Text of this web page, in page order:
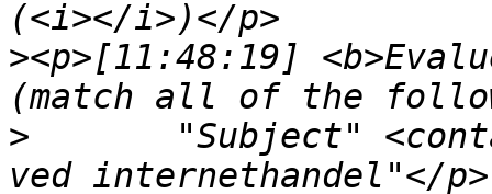
><p>[11:48:19]
>